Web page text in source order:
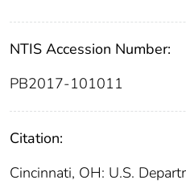
NTIS Accession Number:
PB2017-101011
Citation:
Cincinnati, OH: U.S.